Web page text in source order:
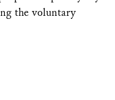
the voluntary